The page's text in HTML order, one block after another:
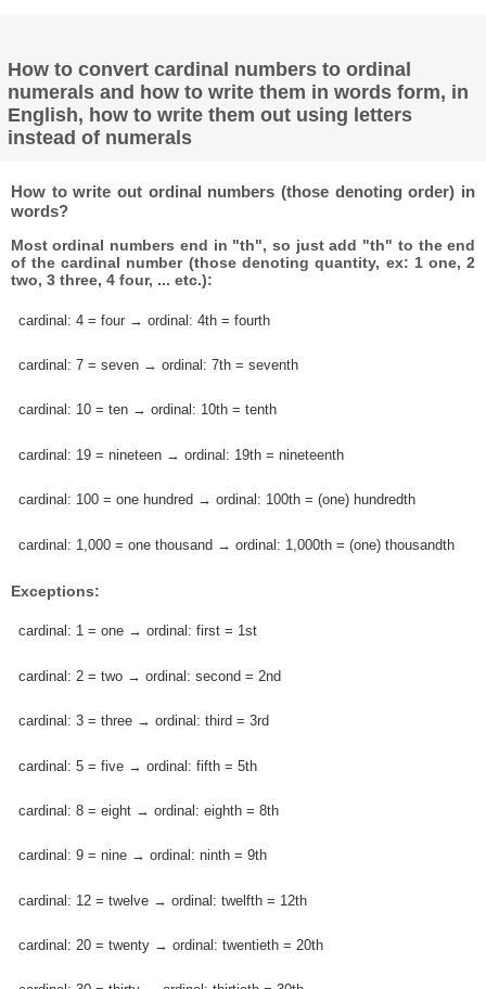
How to convert cardinal numbers to ordinal
numerals and how to write them in words form, in
English, how to write them out using letters
instead of numerals
How to write out ordinal numbers (those denoting order) in
words?
Most ordinal numbers end in "th", so just add "th" to the end
of the cardinal number (those denoting quantity, ex: 1 one, 2
two, 3 three, 4 four, ... etc.):
cardinal: 4 = four → ordinal: 4th = fourth
cardinal: 7 = seven → ordinal: 7th = seventh
cardinal: 10 = ten → ordinal: 10th = tenth
cardinal: 19 = nineteen → ordinal: 19th = nineteenth
cardinal: 100 = one hundred → ordinal: 100th = (one) hundredth
cardinal: 1,000 = one thousand → ordinal: 1,000th = (one) thousandth
Exceptions:
cardinal: 1 = one → ordinal: first = 1st
cardinal: 2 = two → ordinal: second = 2nd
cardinal: 3 = three → ordinal: third = 3rd
cardinal: 5 = five → ordinal: fifth = 5th
cardinal: 8 = eight → ordinal: eighth = 8th
cardinal: 9 = nine → ordinal: ninth = 9th
cardinal: 12 = twelve → ordinal: twelfth = 12th
cardinal: 20 = twenty → ordinal: twentieth = 20th